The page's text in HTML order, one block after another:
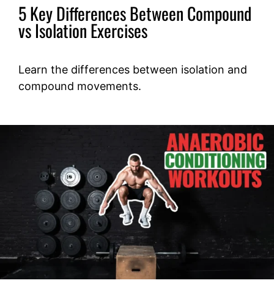
5 Key Differences Between Compound
vs Isolation Exercises
Learn the differences between isolation and
compound movements.